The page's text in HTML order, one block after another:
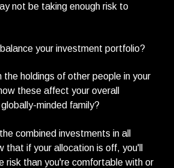
not be taking enough risk to
your investment portfolio?
the holdings of other people in your
these affect your overall
minded family?
combined investments in all
that if your allocation is off, you'll
risk than you're comfortable with or